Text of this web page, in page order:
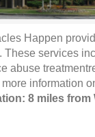
Happen
These services
abuse
information
8 miles